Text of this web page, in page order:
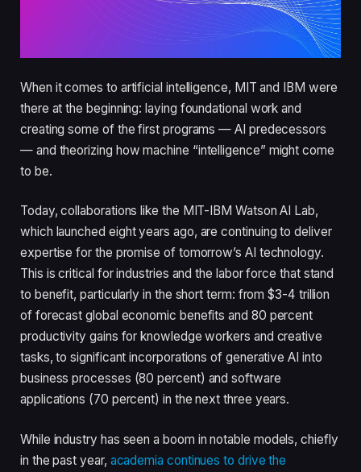
When it comes to artificial intelligence, MIT and IBM were
there at the beginning: laying foundational work and
creating some of the first programs — AI predecessors
— and theorizing how machine “intelligence” might come
to be.
Today, collaborations like the MIT-IBM Watson AI Lab,
which launched eight years ago, are continuing to deliver
expertise for the promise of tomorrow’s AI technology.
This is critical for industries and the labor force that stand
to benefit, particularly in the short term: from $3-4 trillion
of forecast global economic benefits and 80 percent
productivity gains for knowledge workers and creative
tasks, to significant incorporations of generative AI into
business processes (80 percent) and software
applications (70 percent) in the next three years.
While industry has seen a boom in notable models, chiefly
in the past year, academia continues to drive the